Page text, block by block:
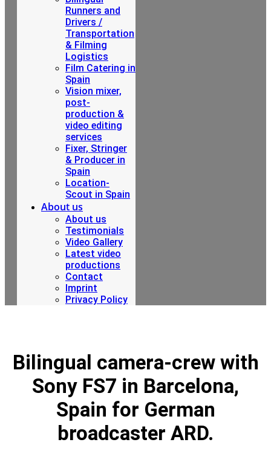
Runners and
Drivers /
Transportation
& Filming
Logistics
Film Catering in
Spain
Vision mixer,
post-
production &
video editing
services
Fixer, Stringer
& Producer in
Spain
Location-
Scout in Spain
About us
About us
Testimonials
Video Gallery
Latest video
productions
Contact
Imprint
Privacy Policy
Bilingual camera-crew with
Sony FS7 in Barcelona,
Spain for German
broadcaster ARD.